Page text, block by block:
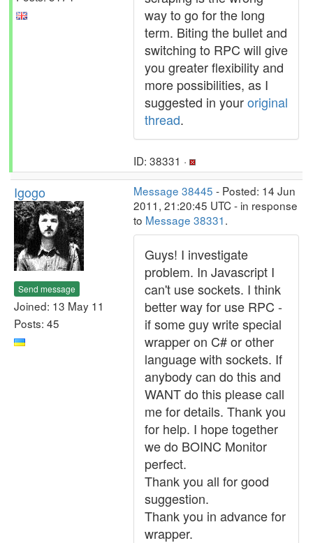
way to go for the long
term. Biting the bullet and
switching to RPC will give
you greater flexibility and
more possibilities, as I
suggested in youroriginal
thread.
ID: 38331 ·
Igogo
Send message
Joined: 13 May 11
Posts: 45
Message 38445 - Posted: 14 Jun
2011, 21:20:45 UTC - in response
to Message 38331.
Guys! I investigate
problem. In Javascript I
can't use sockets. I think
better way for use RPC -
if some guy write special
wrapper on C# or other
language with sockets. If
anybody can do this and
WANT do this please call
me for details. Thank you
for help. I hope together
we do BOINC Monitor
perfect.
Thank you all for good
suggestion.
Thank you in advance for
wrapper.